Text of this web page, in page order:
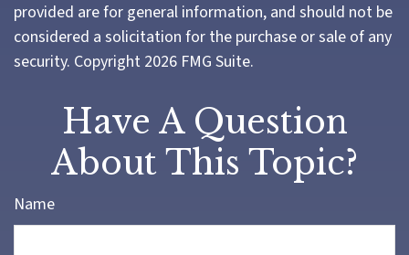
provided are for general information, and should not be
considered a solicitation for the purchase or sale of any
security. Copyright 2026 FMG Suite.
Have A Question
About This Topic?
Name